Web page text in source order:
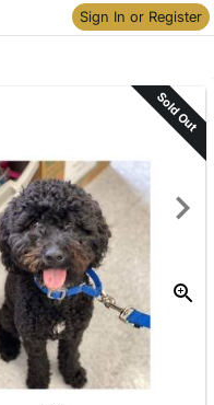
Sign In or Register
Skip to items
information
Sold Out